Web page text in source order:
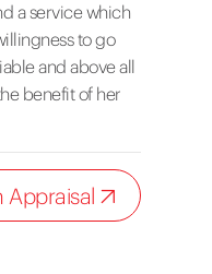
a service which
to go
and above all
benefit of her
Appraisal